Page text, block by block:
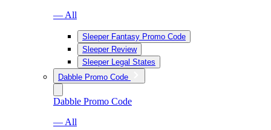
— All
Sleeper Fantasy Promo Code
Sleeper Review
Sleeper Legal States
Dabble Promo Code
Dabble Promo Code
— All